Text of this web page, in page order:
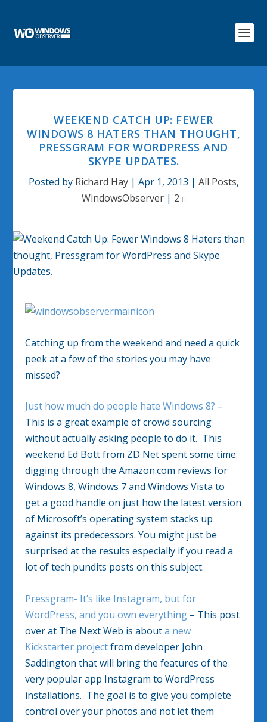
WEEKEND CATCH UP: FEWER
WINDOWS 8 HATERS THAN THOUGHT,
PRESSGRAM FOR WORDPRESS AND
SKYPE UPDATES.
Posted by Richard Hay| Apr 1, 2013 | All Posts,
WindowsObserver| 2
Catching up from the weekend and need a quick
peek at a few of the stories you may have
missed?
Just how much do people hate Windows 8? –
This is a great example of crowd sourcing
without actually asking people to do it. This
weekend Ed Bott from ZD Net spent some time
digging through the Amazon.com reviews for
Windows 8, Windows 7 and Windows Vista to
get a good handle on just how the latest version
of Microsoft’s operating system stacks up
against its predecessors. You might just be
surprised at the results especially if you read a
lot of tech pundits posts on this subject.
Pressgram- It’s like Instagram, but for
WordPress, and you own everything – This post
over at The Next Web is abouta new
Kickstarter projectfrom developer John
Saddington that will bring the features of the
very popular app Instagram to WordPress
installations. The goal is to give you complete
control over your photos and not let them